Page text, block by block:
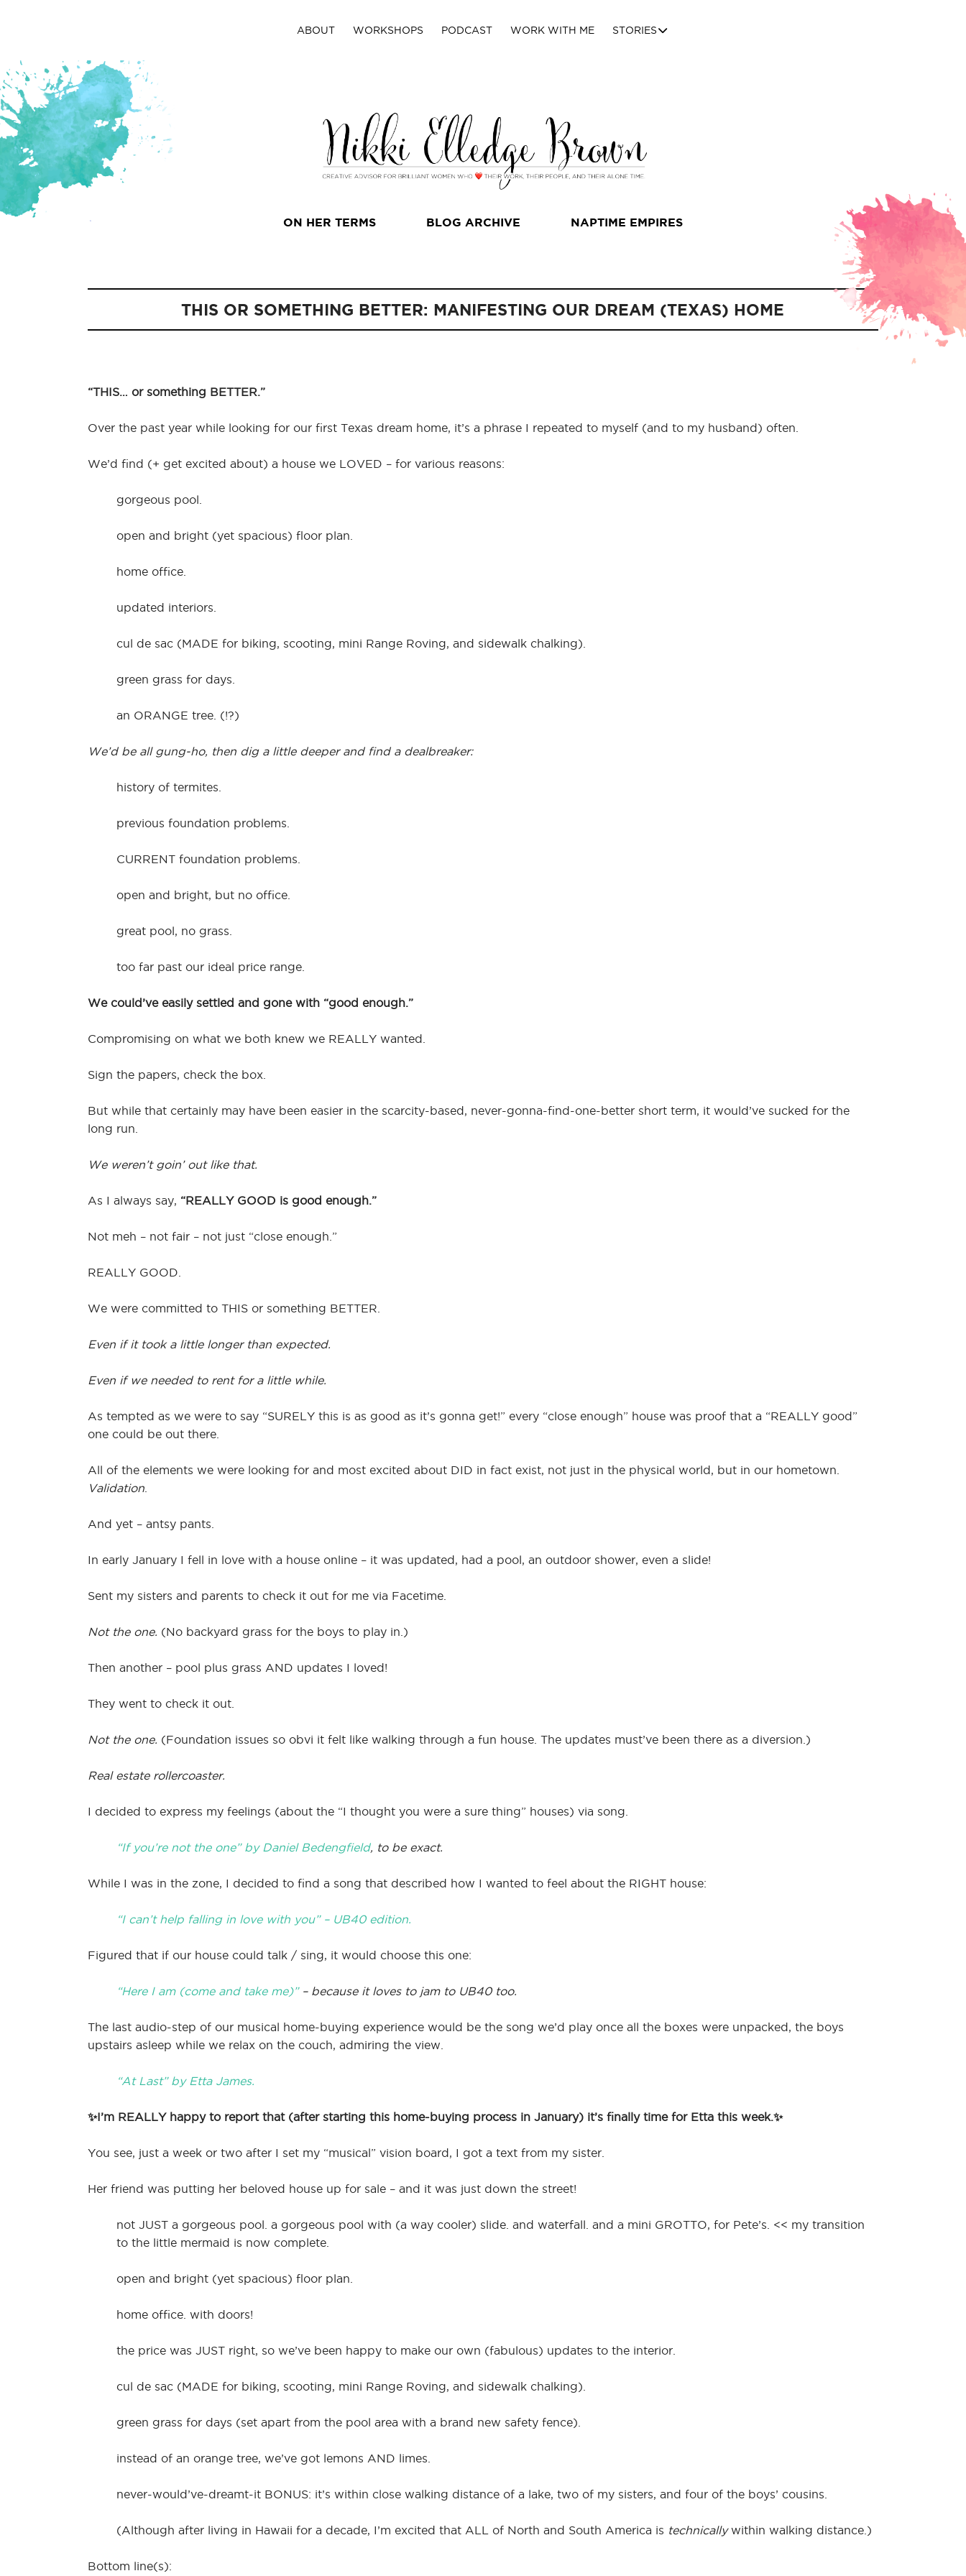
ABOUT WORKSHOPS PODCAST WORK WITH ME STORIES
ON HER TERMS BLOG ARCHIVE NAPTIME EMPIRES
THIS OR SOMETHING BETTER: MANIFESTING OUR DREAM (TEXAS) HOME
“THIS… or something BETTER.”
Over the past year while looking for our first Texas dream home, it’s a phrase I repeated to myself (and to my husband) often.
We’d find (+ get excited about) a house we LOVED – for various reasons:
gorgeous pool.
open and bright (yet spacious) floor plan.
home office.
updated interiors.
cul de sac (MADE for biking, scooting, mini Range Roving, and sidewalk chalking).
green grass for days.
an ORANGE tree. (!?)
We’d be all gung-ho, then dig a little deeper and find a dealbreaker:
history of termites.
previous foundation problems.
CURRENT foundation problems.
open and bright, but no office.
great pool, no grass.
too far past our ideal price range.
We could’ve easily settled and gone with “good enough.”
Compromising on what we both knew we REALLY wanted.
Sign the papers, check the box.
But while that certainly may have been easier in the scarcity-based, never-gonna-find-one-better short term, it would’ve sucked for the
long run.
We weren’t goin’ out like that.
As I always say, “REALLY GOOD is good enough.”
Not meh – not fair – not just “close enough.”
REALLY GOOD.
We were committed to THIS or something BETTER.
Even if it took a little longer than expected.
Even if we needed to rent for a little while.
As tempted as we were to say “SURELY this is as good as it’s gonna get!” every “close enough” house was proof that a “REALLY good”
one could be out there.
All of the elements we were looking for and most excited about DID in fact exist, not just in the physical world, but in our hometown.
Validation
And yet – antsy pants.
In early January I fell in love with a house online – it was updated, had a pool, an outdoor shower, even a slide!
Sent my sisters and parents to check it out for me via Facetime.
Not the one. (No backyard grass for the boys to play in.)
Then another – pool plus grass AND updates I loved!
They went to check it out.
Not the one. (Foundation issues so obvi it felt like walking through a fun house. The updates must’ve been there as a diversion.)
Real estate rollercoaster.
I decided to express my feelings (about the “I thought you were a sure thing” houses) via song.
“If you’re not the one” by Daniel Bedengfield, to be exact.
While I was in the zone, I decided to find a song that described how I wanted to feel about the RIGHT house:
“I can’t help falling in love with you” – UB40 edition.
Figured that if our house could talk / sing, it would choose this one:
“Here I am (come and take me)” – because it loves to jam to UB40 too.
The last audio-step of our musical home-buying experience would be the song we’d play once all the boxes were unpacked, the boys
upstairs asleep while we relax on the couch, admiring the view.
“At Last” by Etta James.
✨I’m REALLY happy to report that (after starting this home-buying process in January) it’s finally time for Etta this week.✨
You see, just a week or two after I set my “musical” vision board, I got a text from my sister.
Her friend was putting her beloved house up for sale – and it was just down the street!
not JUST a gorgeous pool. a gorgeous pool with (a way cooler) slide. and waterfall. and a mini GROTTO, for Pete’s. << my transition
to the little mermaid is now complete.
open and bright (yet spacious) floor plan.
home office. with doors!
the price was JUST right, so we’ve been happy to make our own (fabulous) updates to the interior.
cul de sac (MADE for biking, scooting, mini Range Roving, and sidewalk chalking).
green grass for days (set apart from the pool area with a brand new safety fence).
instead of an orange tree, we’ve got lemons AND limes.
never-would’ve-dreamt-it BONUS: it’s within close walking distance of a lake, two of my sisters, and four of the boys’ cousins.
(Although after living in Hawaii for a decade, I’m excited that ALL of North and South America is technicallywithin walking distance.)
Bottom line(s):